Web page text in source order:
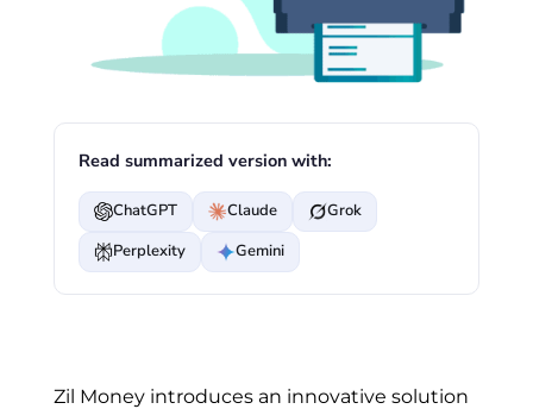
Read summarized version with:
ChatGPT Claude
Grok
Perplexity
Gemini
Zil Money introduces an innovative solution